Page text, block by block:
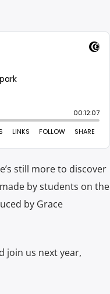
still more to discover
by students on the
by Grace
join us next year,